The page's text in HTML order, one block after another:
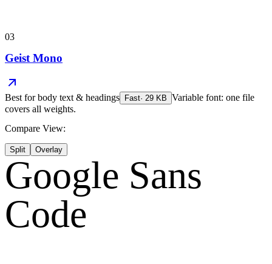
03
Geist Mono
Best forbody text & headings Fast· 29 KB Variable font: one file
covers all weights.
Compare View:
Split Overlay
Google Sans
Code